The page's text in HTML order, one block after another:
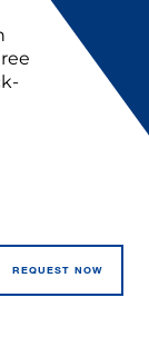
REQUEST NOW